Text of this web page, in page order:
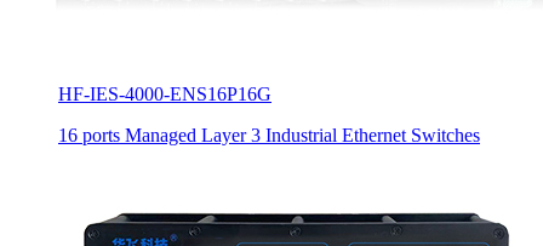
HF-IES-4000-ENS16P16G
16 ports Managed Layer 3 Industrial Ethernet Switches